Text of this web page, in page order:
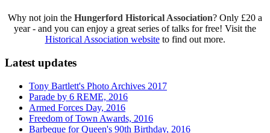
Why not join the Hungerford Historical Association? Only £20 a
year - and you can enjoy a great series of talks for free! Visit the
Historical Association websiteto find out more.
Latest updates
Tony Bartlett's Photo Archives 2017
Parade by 6 REME, 2016
Armed Forces Day, 2016
Freedom of Town Awards, 2016
Barbeque for Queen's 90th Birthday, 2016